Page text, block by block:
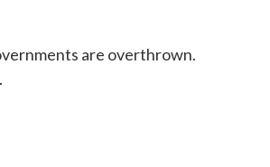
are overthrown.